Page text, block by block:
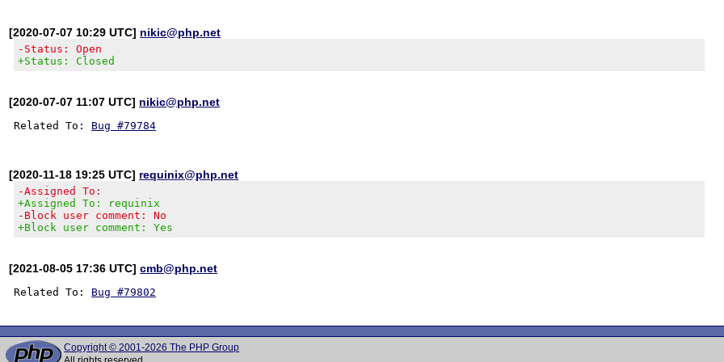
[2020-07-07 10:29 UTC] nikic@php.net
-Status: Open
+Status: Closed
[2020-07-07 11:07 UTC] nikic@php.net
Related To: Bug #79784
[2020-11-18 19:25 UTC] requinix@php.net
-Assigned To:
+Assigned To: requinix
-Block user comment: No
+Block user comment: Yes
[2021-08-05 17:36 UTC]cmb@php.net
Related To: Bug #79802
Copyright © 2001-2026 The PHP Group